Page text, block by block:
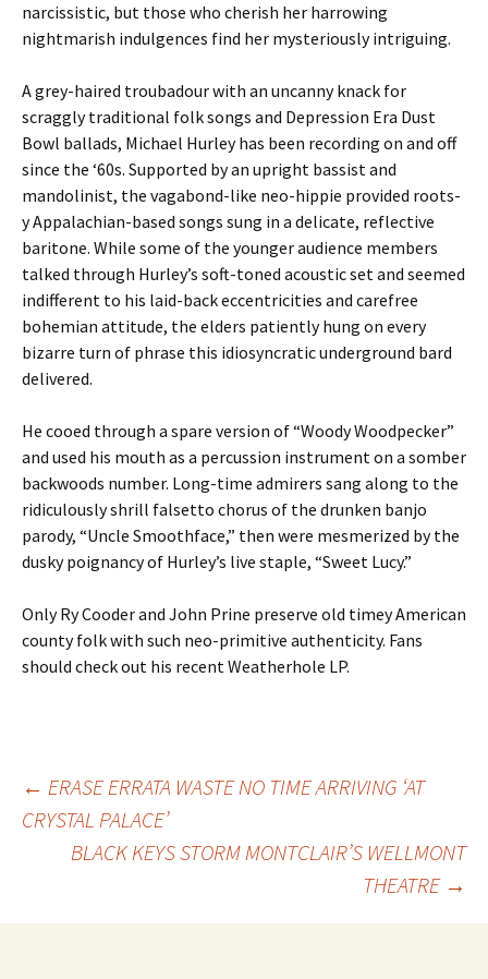
narcissistic, but those who cherish her harrowing
nightmarish indulgences find her mysteriously intriguing.
A grey-haired troubadour with an uncanny knack for
scraggly traditional folk songs and Depression Era Dust
Bowl ballads, Michael Hurley has been recording on and off
since the ‘60s. Supported by an upright bassist and
mandolinist, the vagabond-like neo-hippie provided roots-
y Appalachian-based songs sung in a delicate, reflective
baritone. While some of the younger audience members
talked through Hurley’s soft-toned acoustic set and seemed
indifferent to his laid-back eccentricities and carefree
bohemian attitude, the elders patiently hung on every
bizarre turn of phrase this idiosyncratic underground bard
delivered.
He cooed through a spare version of “Woody Woodpecker”
and used his mouth as a percussion instrument on a somber
backwoods number. Long-time admirers sang along to the
ridiculously shrill falsetto chorus of the drunken banjo
parody, “Uncle Smoothface,” then were mesmerized by the
dusky poignancy of Hurley’s live staple, “Sweet Lucy.”
Only Ry Cooder and John Prine preserve old timey American
county folk with such neo-primitive authenticity. Fans
should check out his recent Weatherhole LP.
Post
navigation
← ERASE ERRATA WASTE NO TIME ARRIVING ‘AT
CRYSTAL PALACE’
BLACK KEYS STORM MONTCLAIR’S WELLMONT
THEATRE →